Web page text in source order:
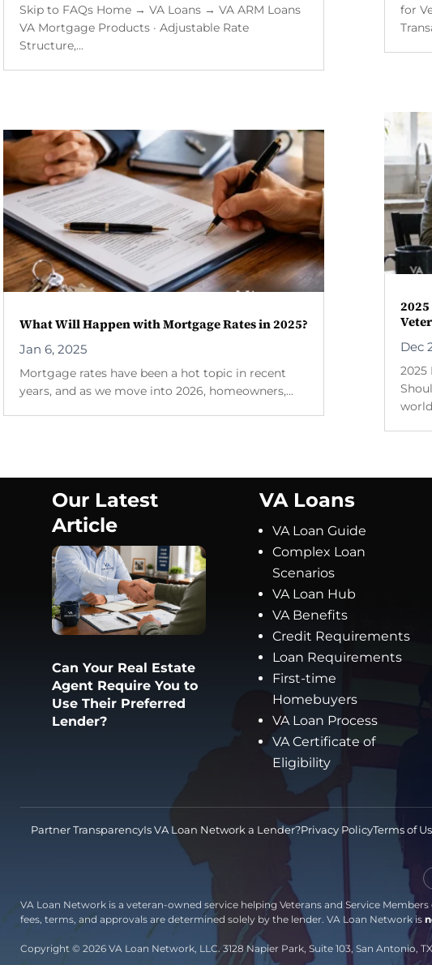
Skip to FAQs Home → VA Loans → VA ARM Loans
VA Mortgage Products · Adjustable Rate
Structure,...
What Will Happen with Mortgage Rates in 2025?
Jan 6, 2025
Mortgage rates have been a hot topic in recent
years, and as we move into 2026, homeowners,...
for
Dec
2025
Our Latest
Article
Can Your Real Estate
Agent Require You to
Use Their Preferred
Lender?
VA Loans
VA Loan Guide
Complex Loan
Scenarios
VA Loan Hub
VA Benefits
Credit Requirements
Loan Requirements
First-time
Homebuyers
VA Loan Process
VA Certificate of
Eligibility
Partner TransparencyIs VA Loan Network a Lender?Privacy PolicyTerms of
VA Loan Network is a veteran-owned service helping Veterans and Service
fees, terms, and approvals are determined solely by the lender. VA Loan Network is
Copyright © 2026 VA Loan Network, LLC. 3128 Napier Park, Suite 103, San Antonio,